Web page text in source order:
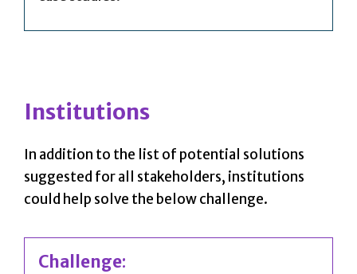
Institutions
In addition to the list of potential solutions
suggested for all stakeholders, institutions
could help solve the below challenge.
Challenge: